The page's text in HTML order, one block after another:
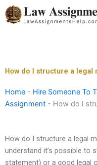
Skip
to
How do I structure a legal
Home - Hire Someone To
Assignment - How do I
How do I structure a legal
understand it’s possible to
statement) or a good legal